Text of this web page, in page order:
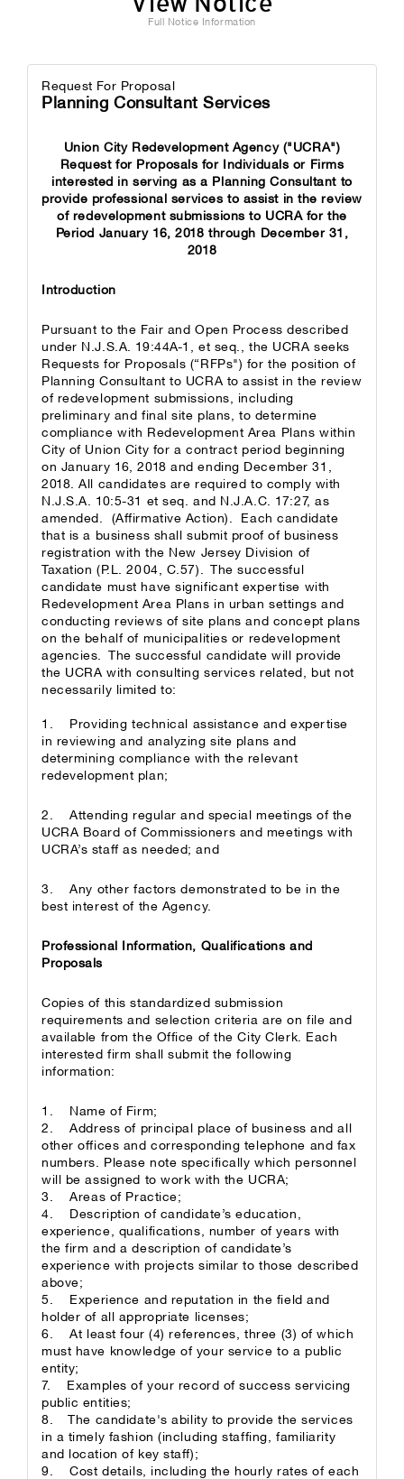
Full Notice Information
Request For Proposal
Planning Consultant Services
Union City Redevelopment Agency ("UCRA")
Request for Proposals for Individuals or Firms
interested in serving as a Planning Consultant to
provide professional services to assist in the review
of redevelopment submissions to UCRA for the
Period January 16, 2018 through December 31,
2018
Introduction
Pursuant to the Fair and Open Process described
under N.J.S.A. 19:44A-1, et seq., the UCRA seeks
Requests for Proposals (“RFPs") for the position of
Planning Consultant to UCRA to assist in the review
of redevelopment submissions, including
preliminary and final site plans, to determine
compliance with Redevelopment Area Plans within
City of Union City for a contract period beginning
on January 16, 2018 and ending December 31,
2018. All candidates are required to comply with
N.J.S.A. 10:5-31 et seq. and N.J.A.C. 17:27, as
amended. (Affirmative Action). Each candidate
that is a business shall submit proof of business
registration with the New Jersey Division of
Taxation (P.L. 2004, C.57). The successful
candidate must have significant expertise with
Redevelopment Area Plans in urban settings and
conducting reviews of site plans and concept plans
on the behalf of municipalities or redevelopment
agencies. The successful candidate will provide
the UCRA with consulting services related, but not
necessarily limited to:
1. Providing technical assistance and expertise
in reviewing and analyzing site plans and
determining compliance with the relevant
redevelopment plan;
2. Attending regular and special meetings of the
UCRA Board of Commissioners and meetings with
UCRA’s staff as needed; and
3. Any other factors demonstrated to be in the
best interest of the Agency.
Professional Information, Qualifications and
Proposals
Copies of this standardized submission
requirements and selection criteria are on file and
available from the Office of the City Clerk. Each
interested firm shall submit the following
information:
1. Name of Firm;
2. Address of principal place of business and all
other offices and corresponding telephone and fax
numbers. Please note specifically which personnel
will be assigned to work with the UCRA;
3. Areas of Practice;
4. Description of candidate’s education,
experience, qualifications, number of years with
the firm and a description of candidate’s
experience with projects similar to those described
above;
5. Experience and reputation in the field and
holder of all appropriate licenses;
6. At least four (4) references, three (3) of which
must have knowledge of your service to a public
entity;
7. Examples of your record of success servicing
public entities;
8. The candidate's ability to provide the services
in a timely fashion (including staffing, familiarity
and location of key staff);
9. Cost details, including the hourly rates of each